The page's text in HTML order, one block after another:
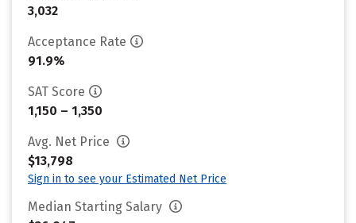
3,032
Acceptance Rate
91.9%
SAT Score
1,150 – 1,350
Avg. Net Price
$13,798
Sign in to see your Estimated Net Price
Median Starting Salary